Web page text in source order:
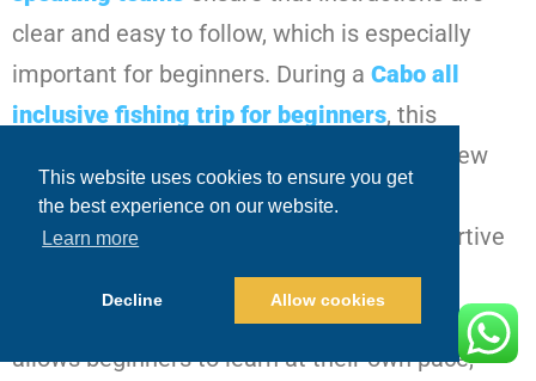
This website uses cookies to ensure you get
the best experience on our website.
Learn more
Decline Allow cookies
clear and easy to follow, which is especially
important for beginners. During a Cabo all
inclusive fishing trip for beginners, this
approach becomes evident quickly. The crew
explains what’s happening, guides guests
through each step, and maintains a supportive
environment. Patience is a defining
characteristic. Instead of rushing, the crew
allows beginners to learn at their own pace,